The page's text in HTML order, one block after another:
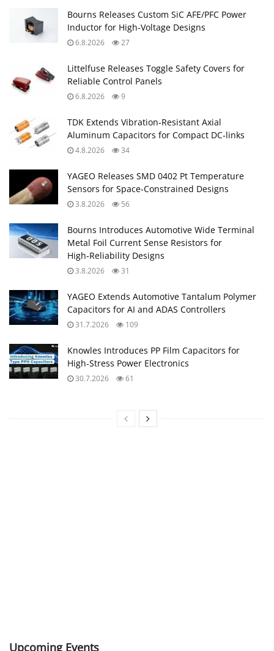
Bourns Releases Custom SiC AFE/PFC Power
Inductor for High‑Voltage Designs
6.8.2026 27
Littelfuse Releases Toggle Safety Covers for
Reliable Control Panels
6.8.2026 9
TDK Extends Vibration‑Resistant Axial
Aluminum Capacitors for Compact DC‑links
4.8.2026 34
YAGEO Releases SMD 0402 Pt Temperature
Sensors for Space‑Constrained Designs
3.8.2026 56
Bourns Introduces Automotive Wide Terminal
Metal Foil Current Sense Resistors for
High‑Reliability Designs
3.8.2026 31
YAGEO Extends Automotive Tantalum Polymer
Capacitors for AI and ADAS Controllers
31.7.2026 109
Knowles Introduces PP Film Capacitors for
High‑Stress Power Electronics
30.7.2026 61
Upcoming Events